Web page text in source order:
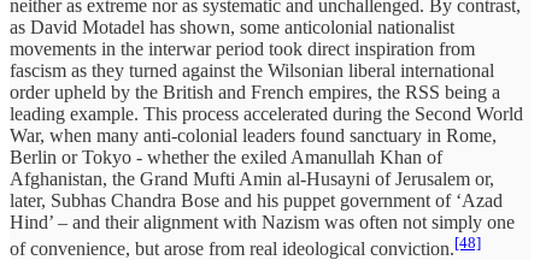
neither as extreme nor as systematic and unchallenged. By contrast,
as David Motadel has shown, some anticolonial nationalist
movements in the interwar period took direct inspiration from
fascism as they turned against the Wilsonian liberal international
order upheld by the British and French empires, the RSS being a
leading example. This process accelerated during the Second World
War, when many anti-colonial leaders found sanctuary in Rome,
Berlin or Tokyo - whether the exiled Amanullah Khan of
Afghanistan, the Grand Mufti Amin al-Husayni of Jerusalem or,
later, Subhas Chandra Bose and his puppet government of ‘Azad
Hind’ – and their alignment with Nazism was often not simply one
of convenience, but arose from real ideological conviction.[48]